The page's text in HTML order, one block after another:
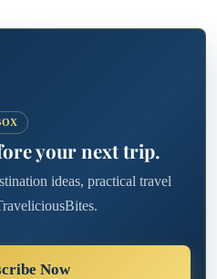
your next trip.
ideas, practical travel
Now